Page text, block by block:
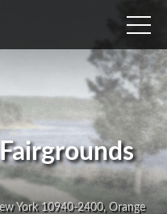
York 10940-2400, Orange